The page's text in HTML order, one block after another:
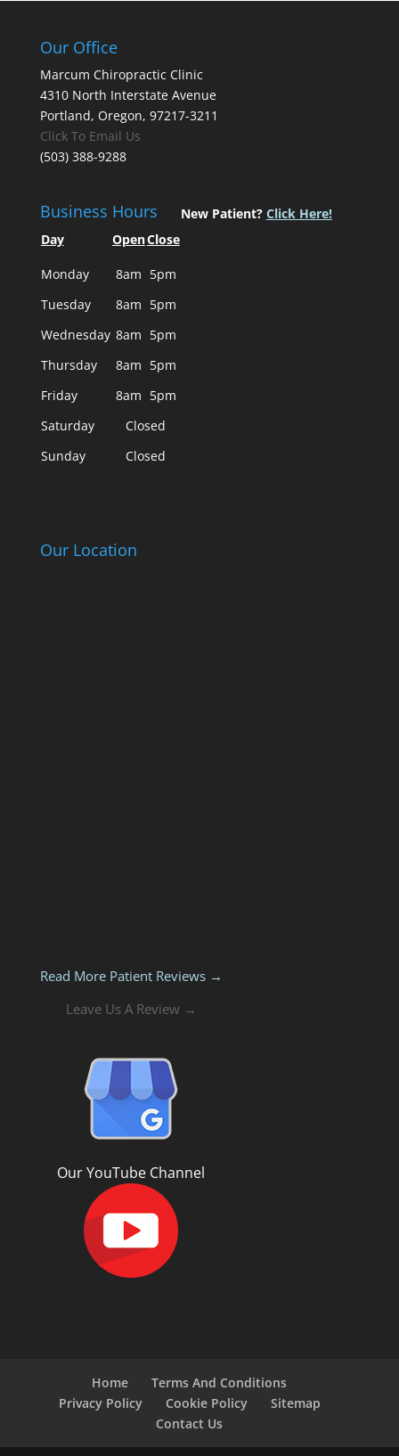
Our Office
Marcum Chiropractic Clinic
4310 North Interstate Avenue
Portland, Oregon, 97217-3211
Click To Email Us
(503) 388-9288
Business Hours
Day OpenClose
Monday 8am 5pm
Tuesday
8am 5pm
Wednesday 8am 5pm
Thursday
8am 5pm
Friday
8am 5pm
Saturday
Closed
Sunday
Closed
New Patient? Click Here!
Our Location
Read More Patient Reviews →
Leave Us A Review →
Our YouTube Channel
Home
Terms And Conditions
Privacy Policy
Cookie Policy
Sitemap
Contact Us